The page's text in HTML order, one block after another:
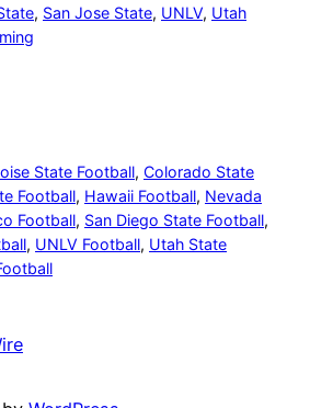
, San Jose State, UNLV, Utah
State Football, Colorado State
Football, Hawaii Football, Nevada
Football, San Diego State Football
, UNLV Football, Utah State